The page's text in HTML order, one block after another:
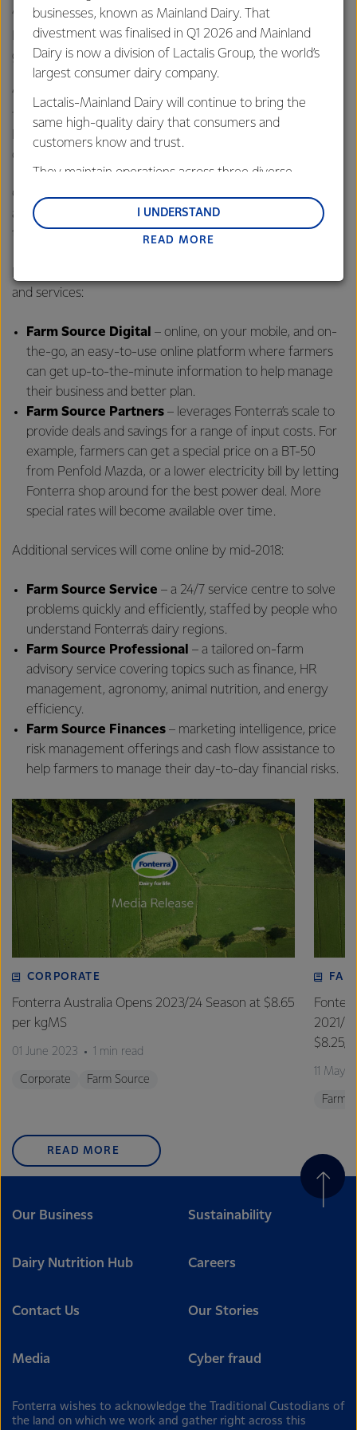
“At Fonterra, we’re optimistic about the future of dairy.
Demand for high-quality dairy is growing, and there are
great opportunities for our business and farmers.
“However we cannot meet this global demand without our
farmers and their milk. Farm Source is all about using
Fonterra’s scale to provide the level of service our farmers
deserve, so that we all benefit,” concluded Mr Dedoncker.
Continuing to grow and evolve over time, some elements
are available now, while other services are scheduled over
the coming months.
and services:
Farm Source Digital – online, on your mobile, and on-
the-go, an easy-to-use online platform where farmers
can get up-to-the-minute information to help manage
their business and better plan.
Farm Source Partners – leverages Fonterra’s scale to
provide deals and savings for a range of input costs. For
example, farmers can get a special price on a BT-50
from Penfold Mazda, or a lower electricity bill by letting
Fonterra shop around for the best power deal. More
special rates will become available over time.
Additional services will come online by mid-2018:
Farm Source Service – a 24/7 service centre to solve
problems quickly and efficiently, staffed by people who
understand Fonterra’s dairy regions.
Farm Source Professional – a tailored on-farm
advisory service covering topics such as finance, HR
management, agronomy, animal nutrition, and energy
efficiency.
Farm Source Finances – marketing intelligence, price
risk management offerings and cash flow assistance to
help farmers to manage their day-to-day financial risks.
CORPORATE
Fonterra Australia Opens 2023/24 Season at $8.65
per kgMS
01 June 2023 1 min read
Corporate Farm Source
2021/
$8.25/
11 May
Farm
READ MORE
Our Business Sustainability
Dairy Nutrition Hub Careers
Contact Us Our Stories
Media Cyber fraud
Fonterra wishes to acknowledge the Traditional Custodians of
the land on which we work and gather right across this
businesses, known as Mainland Dairy. That
divestment was finalised in Q1 2026 and Mainland
Dairy is now a division of Lactalis Group, the world’s
largest consumer dairy company.
Lactalis-Mainland Dairy will continue to bring the
same high-quality dairy that consumers and
customers know and trust.
They maintain operations across three diverse
and Middle East and Africa.
Lactalis-Mainland Dairy remain committed to
customers, and to fostering diversity, operational
READ MORE
I UNDERSTAND